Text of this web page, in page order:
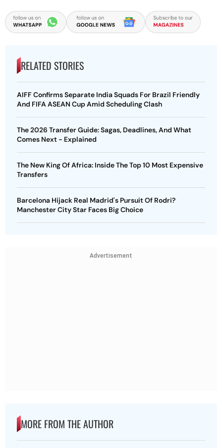
RELATED STORIES
AIFF Confirms Separate India Squads For Brazil Friendly
And FIFA ASEAN Cup Amid Scheduling Clash
The 2026 Transfer Guide: Sagas, Deadlines, And What
Comes Next - Explained
The New King Of Africa: Inside The Top 10 Most Expensive
Transfers
Barcelona Hijack Real Madrid's Pursuit Of Rodri?
Manchester City Star Faces Big Choice
Advertisement
MORE FROM THE AUTHOR